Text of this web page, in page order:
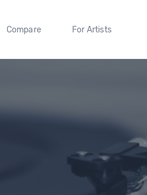
Compare For Artists